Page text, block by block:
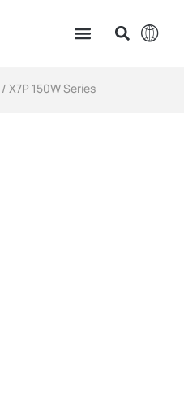
/ X7P 150W Series